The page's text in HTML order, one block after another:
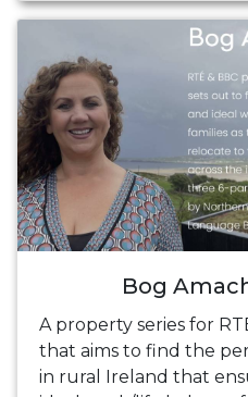
Bog
A property series for
that aims to find the
in rural Ireland that